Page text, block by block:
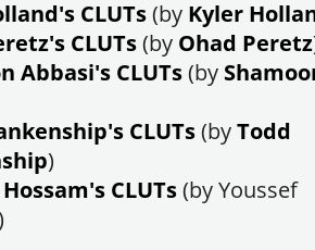
CLUTs(by Kyler
CLUTs(by Ohad Peretz
Abbasi's CLUTs(by
CLUTs(byTodd
)
CLUTs(by Youssef